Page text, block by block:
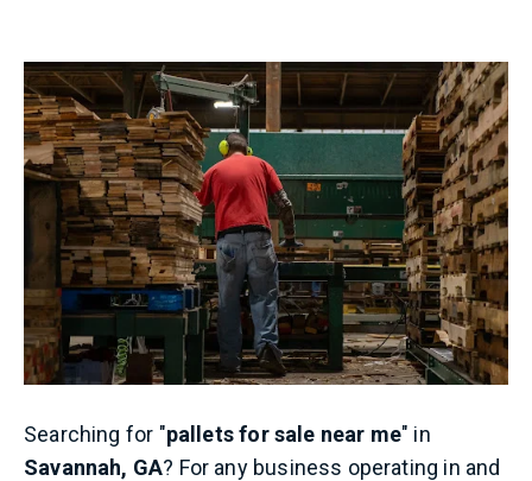
Searching for "pallets for sale near me" in
Savannah, GA? For any business operating in and